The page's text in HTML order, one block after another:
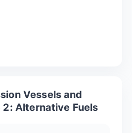
Vessels and
Alternative Fuels